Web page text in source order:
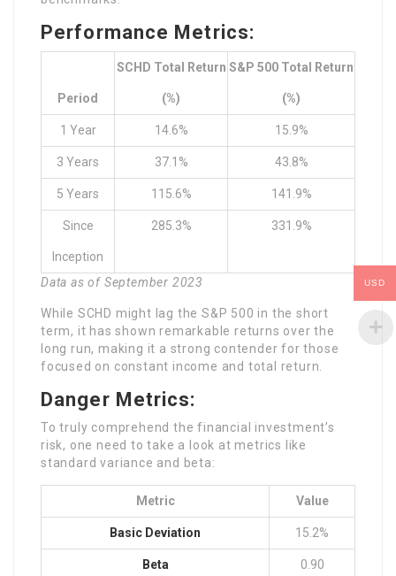
Performance Metrics:
Period
SCHD Total Return
(%)
S&P 500 Total Return
(%)
1 Year 14.6% 15.9%
3 Years 37.1% 43.8%
5 Years 115.6% 141.9%
Since
Inception
285.3% 331.9%
Data as of September 2023
While SCHD might lag the S&P 500 in the short
term, it has shown remarkable returns over the
long run, making it a strong contender for those
focused on constant income and total return.
Danger Metrics:
To truly comprehend the financial investment’s
risk, one need to take a look at metrics like
standard variance and beta:
Metric Value
Basic Deviation 15.2%
Beta
0.90
USD